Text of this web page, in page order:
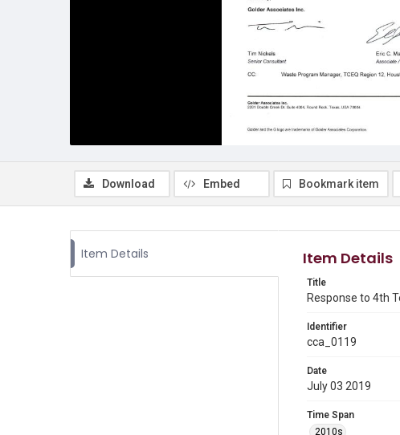
Download Embed Bookmark item
Item Details Item Details
Title
Response to 4th
Identifier
cca_0119
Date
July 03 2019
Time Span
2010s